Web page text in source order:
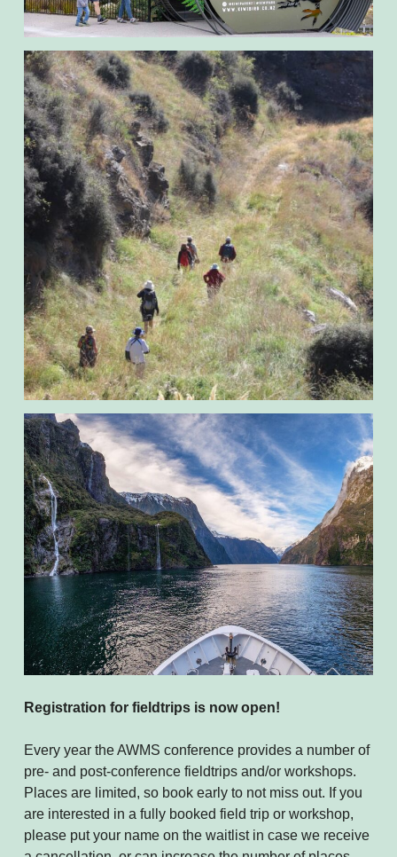
Registration for fieldtrips is now open!
Every year the AWMS conference provides a number of
pre- and post-conference fieldtrips and/or workshops.
Places are limited, so book early to not miss out. If you
are interested in a fully booked field trip or workshop,
please put your name on the waitlist in case we receive